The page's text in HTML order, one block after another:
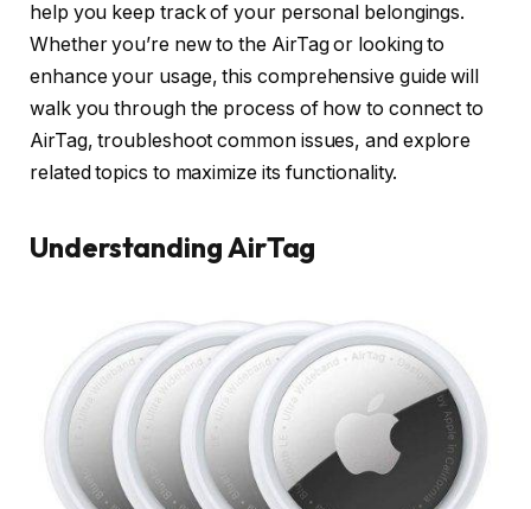
help you keep track of your personal belongings.
Whether you’re new to the AirTag or looking to
enhance your usage, this comprehensive guide will
walk you through the process of how to connect to
AirTag, troubleshoot common issues, and explore
related topics to maximize its functionality.
Understanding AirTag